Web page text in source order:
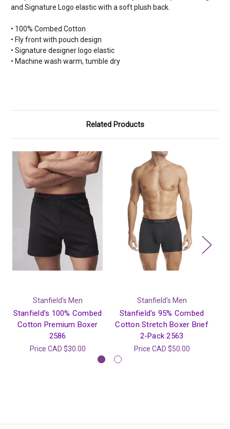
and Signature Logo elastic with a soft plush back.
• 100% Combed Cotton
• Fly front with pouch design
• Signature designer logo elastic
• Machine wash warm, tumble dry
Related Products
Stanfield's Men
Stanfield's 100% Combed
Cotton Premium Boxer
2586
Price CAD $30.00
Stanfield's Men
Stanfield's 95% Combed
Cotton Stretch Boxer Brief
2-Pack 2563
Price CAD $50.00